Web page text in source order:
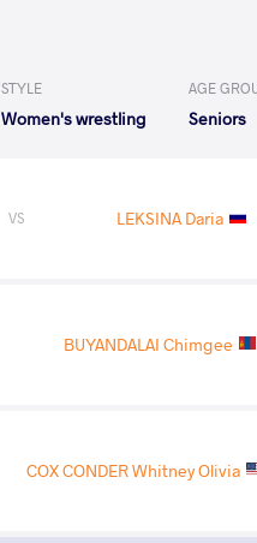
STYLE
Women's wrestling
AGE
Seniors
VS LEKSINA Daria
BUYANDALAI Chimgee
COX CONDER Whitney Olivia